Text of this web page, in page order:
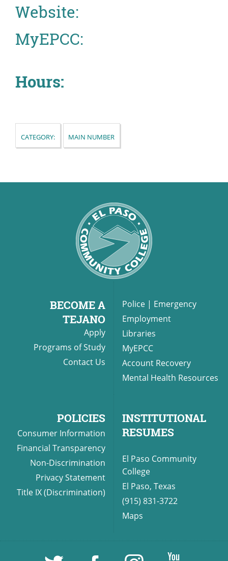
more events
Website:
MyEPCC:
Hours:
Category: Main Number
BECOME A
TEJANO
Apply
Programs of Study
Contact Us
Police | Emergency
Employment
Libraries
MyEPCC
Account Recovery
Mental Health Resources
POLICIES
Consumer Information
Financial Transparency
Non-Discrimination
Privacy Statement
Title IX (Discrimination)
INSTITUTIONAL
RESUMES
El Paso Community
College
El Paso, Texas
(915) 831-3722
Maps